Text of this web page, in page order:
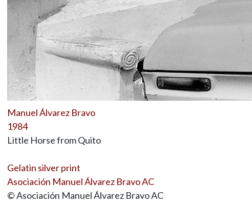
Manuel Álvarez Bravo
1984
Little Horse from Quito
Gelatin silver print
Asociación Manuel Álvarez Bravo AC
© Asociación Manuel Álvarez Bravo AC